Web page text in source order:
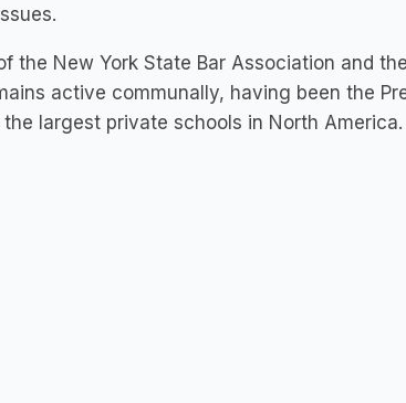
the New York State Bar Association and
active communally, having been the
largest private schools in North America.